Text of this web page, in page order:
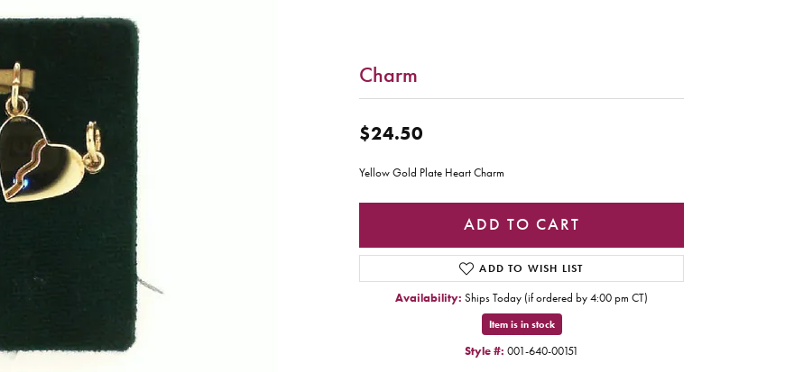
Charm
$24.50
Yellow Gold Plate Heart Charm
ADD TO CART
ADD TO WISH LIST
Availability: Ships Today (if ordered by 4:00 pm CT)
Item is in stock
Style #: 001-640-00151